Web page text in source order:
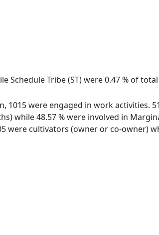
Schedule Tribe (ST) were 0.47 % of
1015 were engaged in work activities.
while 48.57 % were involved in
were cultivators (owner or co-owner)